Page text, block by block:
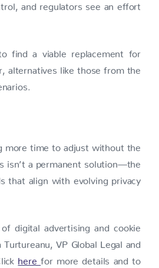
and regulators see an effort
find a viable replacement for
alternatives like those from the
more time to adjust without the
isn’t a permanent solution—the
that align with evolving privacy
digital advertising and cookie
VP Global Legal and
herefor more details and to